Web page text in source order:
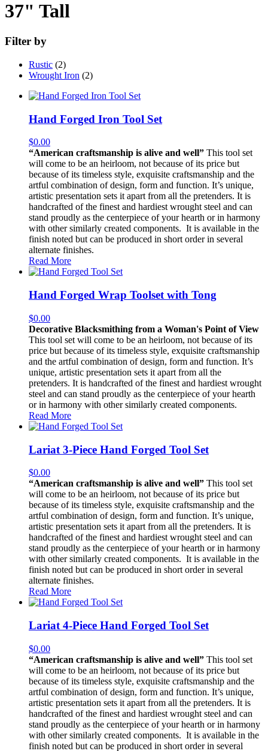
37" Tall
Filter by
Rustic (2)
Wrought Iron (2)
Hand Forged Iron Tool Set
$0.00
“American craftsmanship is alive and well” This tool set
will come to be an heirloom, not because of its price but
because of its timeless style, exquisite craftsmanship and the
artful combination of design, form and function. It’s unique,
artistic presentation sets it apart from all the pretenders. It is
handcrafted of the finest and hardiest wrought steel and can
stand proudly as the centerpiece of your hearth or in harmony
with other similarly created components. It is available in the
finish noted but can be produced in short order in several
alternate finishes.
Read More
Hand Forged Wrap Toolset with Tong
$0.00
Decorative Blacksmithing from a Woman's Point of View
This tool set will come to be an heirloom, not because of its
price but because of its timeless style, exquisite craftsmanship
and the artful combination of design, form and function. It’s
unique, artistic presentation sets it apart from all the
pretenders. It is handcrafted of the finest and hardiest wrought
steel and can stand proudly as the centerpiece of your hearth
or in harmony with other similarly created components.
Read More
Lariat 3-Piece Hand Forged Tool Set
$0.00
“American craftsmanship is alive and well” This tool set
will come to be an heirloom, not because of its price but
because of its timeless style, exquisite craftsmanship and the
artful combination of design, form and function. It’s unique,
artistic presentation sets it apart from all the pretenders. It is
handcrafted of the finest and hardiest wrought steel and can
stand proudly as the centerpiece of your hearth or in harmony
with other similarly created components. It is available in the
finish noted but can be produced in short order in several
alternate finishes.
Read More
Lariat 4-Piece Hand Forged Tool Set
$0.00
“American craftsmanship is alive and well” This tool set
will come to be an heirloom, not because of its price but
because of its timeless style, exquisite craftsmanship and the
artful combination of design, form and function. It’s unique,
artistic presentation sets it apart from all the pretenders. It is
handcrafted of the finest and hardiest wrought steel and can
stand proudly as the centerpiece of your hearth or in harmony
with other similarly created components. It is available in the
finish noted but can be produced in short order in several